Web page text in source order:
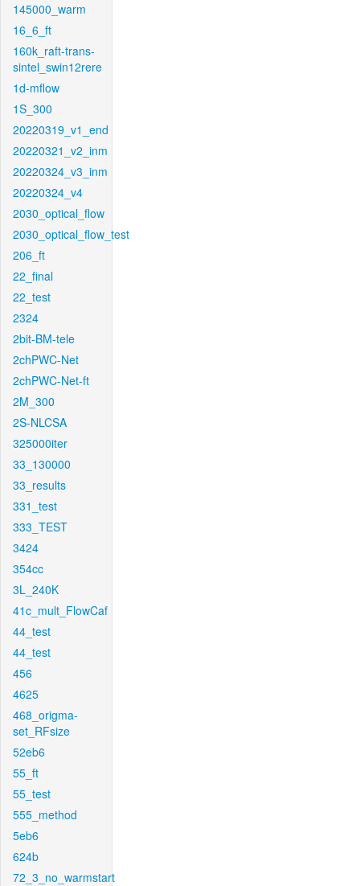
145000_warm
16_6_ft
160k_raft-trans-
sintel_swin12rere
1d-mflow
1S_300
20220319_v1_end
20220321_v2_inm
20220324_v3_inm
20220324_v4
2030_optical_flow
2030_optical_flow_test
206_ft
22_final
22_test
2324
2bit-BM-tele
2chPWC-Net
2chPWC-Net-ft
2M_300
2S-NLCSA
325000iter
33_130000
33_results
331_test
333_TEST
3424
354cc
3L_240K
41c_mult_FlowCaf
44_test
44_test
456
4625
468_origma-
set_RFsize
52eb6
55_ft
55_test
555_method
5eb6
624b
72_3_no_warmstart